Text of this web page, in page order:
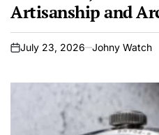
Artisanship and
on
July 23, 2026 Johny Watch